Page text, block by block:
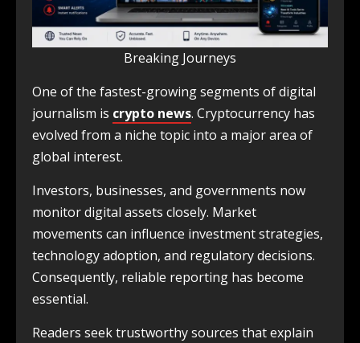
Breaking Journeys
One of the fastest-growing segments of digital
journalism is crypto news. Cryptocurrency has
evolved from a niche topic into a major area of
global interest.
Investors, businesses, and governments now
monitor digital assets closely. Market
movements can influence investment strategies,
technology adoption, and regulatory decisions.
Consequently, reliable reporting has become
essential.
Readers seek trustworthy sources that explain